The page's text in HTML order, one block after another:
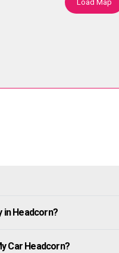
Load Map
in Headcorn?
Car Headcorn?